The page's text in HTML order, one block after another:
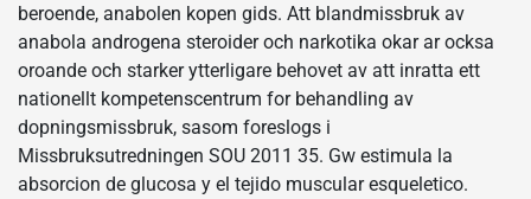
beroende, anabolen kopen gids. Att blandmissbruk av
anabola androgena steroider och narkotika okar ar ocksa
oroande och starker ytterligare behovet av att inratta ett
nationellt kompetenscentrum for behandling av
dopningsmissbruk, sasom foreslogs i
Missbruksutredningen SOU 2011 35. Gw estimula la
absorcion de glucosa y el tejido muscular esqueletico.